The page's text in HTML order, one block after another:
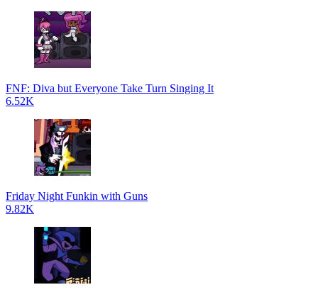
FNF: Diva but Everyone Take Turn Singing It
6.52K
Friday Night Funkin with Guns
9.82K